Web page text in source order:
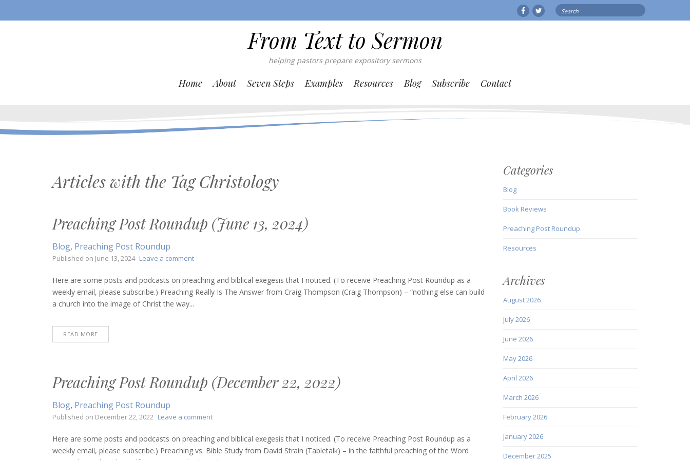
FacebookTwitterSearch
for:
From Text to Sermon
helping pastors prepare expository sermons
Home About Seven Steps Examples Resources Blog Subscribe Contact
Articles with the TagChristology
Preaching Post Roundup (June 13, 2024)
Blog, Preaching Post Roundup
Published on June 13, 2024 Leave a commenton
Post
Roundup
Here are some posts and podcasts on preaching and biblical exegesis that I noticed. (To receive Preaching Post Roundup as a
weekly email, please subscribe.) Preaching Really Is The Answer from Craig Thompson (Craig Thompson) – “nothing else can build
a church into the image of Christ the way...
READ MORE
Preaching Post Roundup (December 22, 2022)
Blog, Preaching Post Roundup
Published on December 22, 2022 Leave a commenton
Post
Roundup
Here are some posts and podcasts on preaching and biblical exegesis that I noticed. (To receive Preaching Post Roundup as a
weekly email, please subscribe.) Preaching vs. Bible Study from David Strain (Tabletalk) – in the faithful preaching of the Word
Categories
Blog
Book Reviews
Preaching Post Roundup
Resources
Archives
August 2026
July 2026
June 2026
May 2026
April 2026
March 2026
February 2026
January 2026
December 2025